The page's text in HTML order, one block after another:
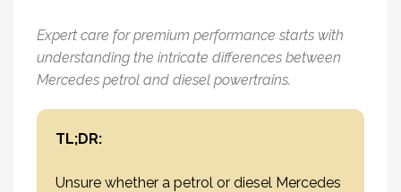
Expert care for premium performance starts with
understanding the intricate differences between
Mercedes petrol and diesel powertrains.
TL;DR:
Unsure whether a petrol or diesel Mercedes